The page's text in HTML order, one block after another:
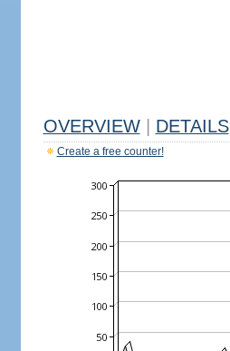
OVERVIEW DETAILS
Create a free counter!